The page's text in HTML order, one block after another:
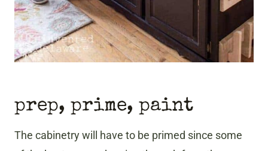
prep, prime, paint
The cabinetry will have to be primed since some